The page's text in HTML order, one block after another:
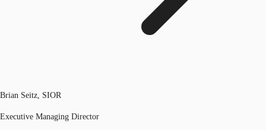
Brian Seitz, SIOR
Executive Managing Director